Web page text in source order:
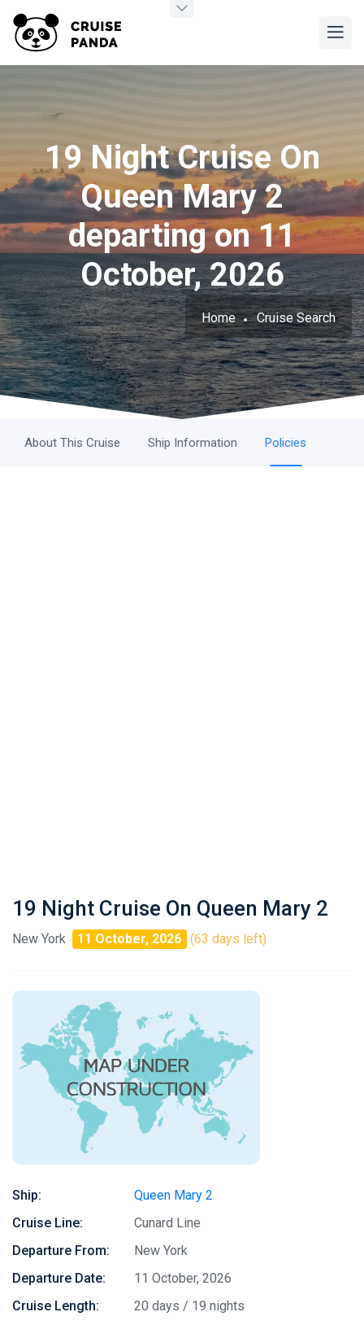
19 Night Cruise On
Queen Mary 2
departing on 11
October, 2026
Home Cruise Search
About This Cruise Ship Information Policies
19 Night Cruise On Queen Mary 2
New York 11 October, 2026 (63 days left)
Ship:
Queen Mary 2
Cruise Line:
Cunard Line
Departure From:
New York
Departure Date:
11 October, 2026
Cruise Length:
20 days / 19 nights